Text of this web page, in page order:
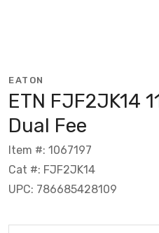
EATON
ETN FJF2JK14
Dual Fee
Item #: 1067197
Cat #: FJF2JK14
UPC: 786685428109